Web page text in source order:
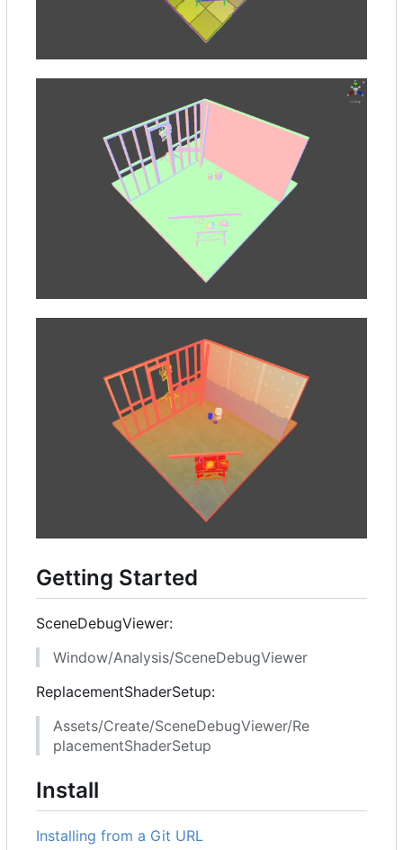
Getting Started
SceneDebugViewer:
Window/Analysis/SceneDebugViewer
ReplacementShaderSetup:
Assets/Create/SceneDebugViewer/Re
placementShaderSetup
Install
Installing from a Git URL